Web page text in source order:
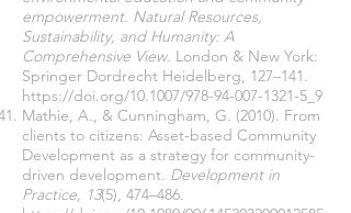
empowerment. Natural Resources,
Sustainability, and Humanity: A
Comprehensive View. London & New York:
Springer Dordrecht Heidelberg, 127–141.
https://doi.org/10.1007/978-94-007-1321-5_9
Mathie, A., & Cunningham, G. (2010). From
clients to citizens: Asset-based Community
Development as a strategy for community-
driven development. Development in
Practice, 13(5), 474–486.